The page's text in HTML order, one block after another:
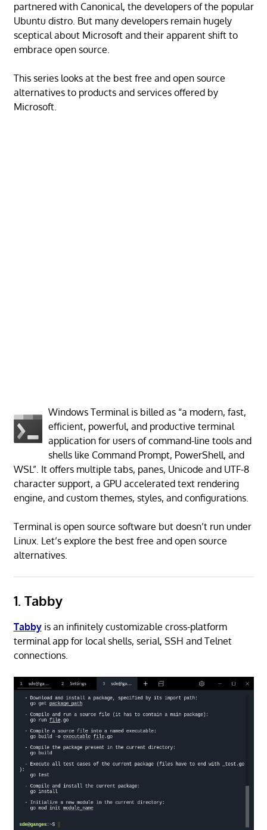
partnered with Canonical, the developers of the popular
Ubuntu distro. But many developers remain hugely
sceptical about Microsoft and their apparent shift to
embrace open source.
This series looks at the best free and open source
alternatives to products and services offered by
Microsoft.
Windows Terminal is billed as “a modern, fast,
efficient, powerful, and productive terminal
application for users of command-line tools and
shells like Command Prompt, PowerShell, and
WSL”. It offers multiple tabs, panes, Unicode and UTF-8
character support, a GPU accelerated text rendering
engine, and custom themes, styles, and configurations.
Terminal is open source software but doesn’t run under
Linux. Let’s explore the best free and open source
alternatives.
1. Tabby
Tabbyis an infinitely customizable cross-platform
terminal app for local shells, serial, SSH and Telnet
connections.